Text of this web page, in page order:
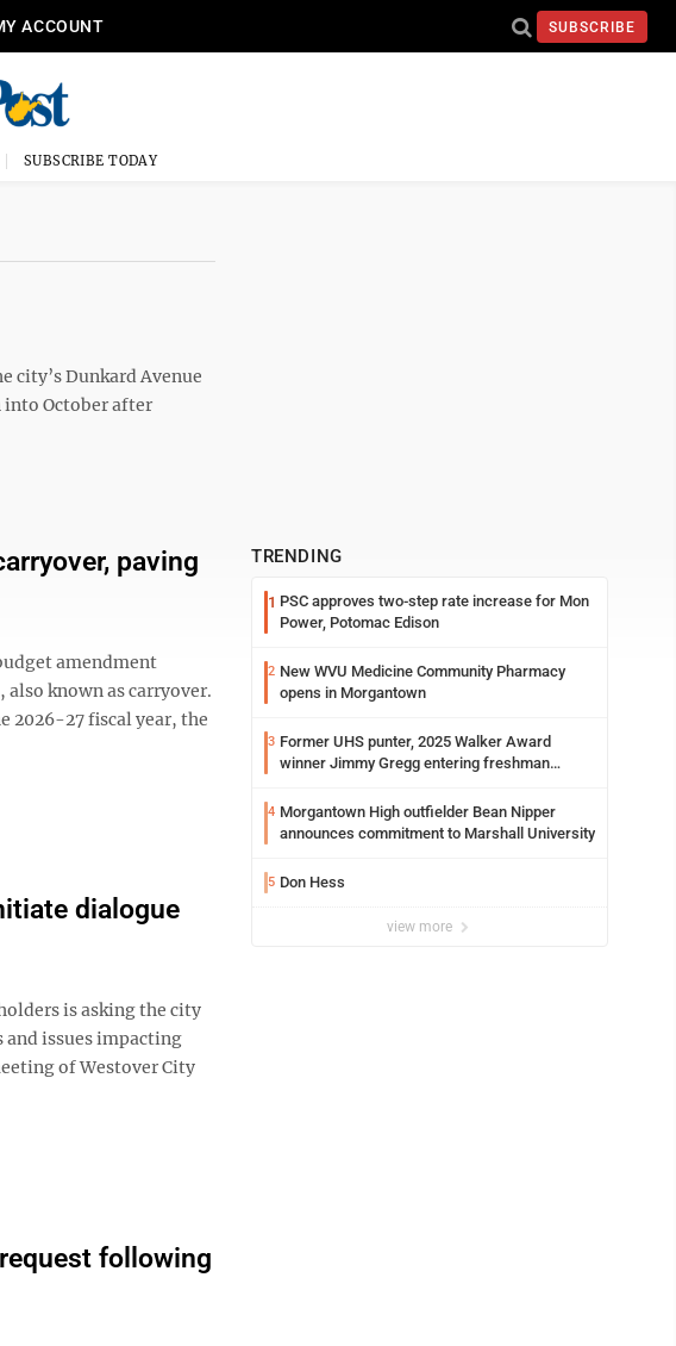
ACCOUNT SUBSCRIBE
SUBSCRIBE TODAY
city’s Dunkard Avenue
into October after
paving
amendment
also known as carryover.
2026-27 fiscal year, the
dialogue
is asking the city
issues impacting
of Westover City
following
TRENDING
1 PSC approves two-step rate increase for Mon
Power, Potomac Edison
2 New WVU Medicine Community Pharmacy
opens in Morgantown
3 Former UHS punter, 2025 Walker Award
winner Jimmy Gregg entering freshman
4 Morgantown High outfielder Bean Nipper
announces commitment to Marshall University
5 Don Hess
view more